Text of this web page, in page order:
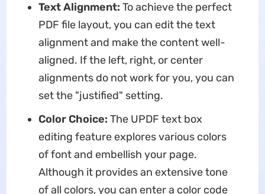
Text Alignment: To achieve the perfect
PDF file layout, you can edit the text
alignment and make the content well-
aligned. If the left, right, or center
alignments do not work for you, you can
set the "justified" setting.
Color Choice: The UPDF text box
editing feature explores various colors
of font and embellish your page.
Although it provides an extensive tone
of all colors, you can enter a color code